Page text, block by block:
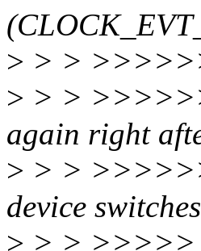
> > >
> > >
again right
> > >
device
> > > >>>>>